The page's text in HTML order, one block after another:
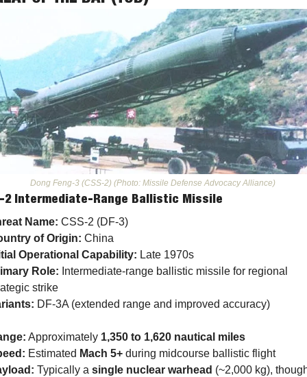
Dong Feng-3 (CSS-2) (Photo: Missile Defense Advocacy Alliance)
2 Intermediate-Range Ballistic Missile
Name: CSS-2 (DF-3)
of Origin: China
Operational Capability: Late 1970s
Role: Intermediate-range ballistic missile for regional
strike
DF-3A (extended range and improved accuracy)
Approximately 1,350 to 1,620 nautical miles
Estimated Mach 5+ during midcourse ballistic flight
Typically a single nuclear warhead (~2,000 kg),